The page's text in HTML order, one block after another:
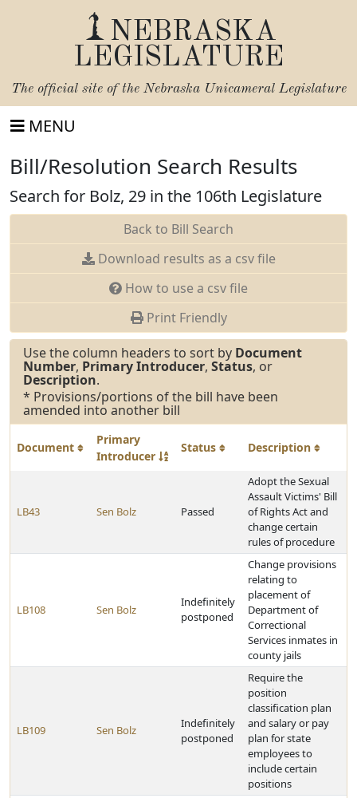
NEBRASKA
LEGISLATURE
The official site of the Nebraska Unicameral Legislature
MENU
Bill/Resolution Search Results
Search for Bolz, 29 in the 106th Legislature
Back to Bill Search
Download results as a csv file
How to use a csv file
Print Friendly
Use the column headers to sort by Document
Number, Primary Introducer, Status, or
Description.
* Provisions/portions of the bill have been
amended into another bill
Document
Primary
Introducer
Status Description
LB43 Sen Bolz Passed
Adopt the Sexual
Assault Victims' Bill
of Rights Act and
change certain
rules of procedure
LB108 Sen Bolz
Indefinitely
postponed
Change provisions
relating to
placement of
Department of
Correctional
Services inmates in
county jails
LB109 Sen Bolz
Indefinitely
postponed
Require the
position
classification plan
and salary or pay
plan for state
employees to
include certain
positions